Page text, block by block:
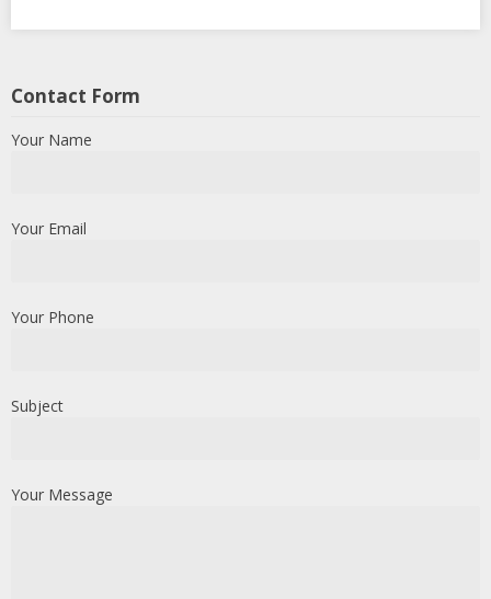
Contact Form
Your Name
Your Email
Your Phone
Subject
Your Message